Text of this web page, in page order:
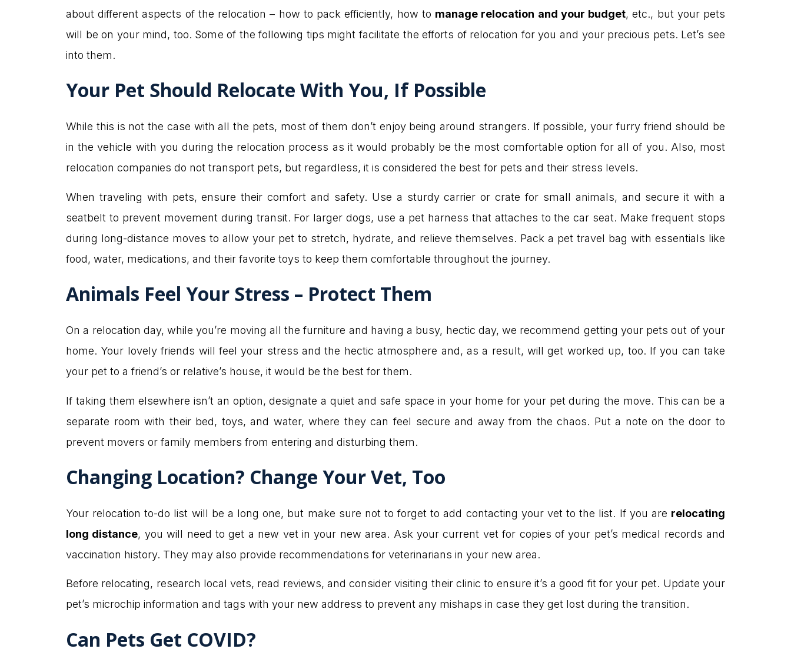
about different aspects of the relocation – how to pack efficiently, how to manage relocation and your budget, etc., but your pets
will be on your mind, too. Some of the following tips might facilitate the efforts of relocation for you and your precious pets. Let’s see
into them.
Your Pet Should Relocate With You, If Possible
While this is not the case with all the pets, most of them don’t enjoy being around strangers. If possible, your furry friend should be
in the vehicle with you during the relocation process as it would probably be the most comfortable option for all of you. Also, most
relocation companies do not transport pets, but regardless, it is considered the best for pets and their stress levels.
When traveling with pets, ensure their comfort and safety. Use a sturdy carrier or crate for small animals, and secure it with a
seatbelt to prevent movement during transit. For larger dogs, use a pet harness that attaches to the car seat. Make frequent stops
during long-distance moves to allow your pet to stretch, hydrate, and relieve themselves. Pack a pet travel bag with essentials like
food, water, medications, and their favorite toys to keep them comfortable throughout the journey.
Animals Feel Your Stress – Protect Them
On a relocation day, while you’re moving all the furniture and having a busy, hectic day, we recommend getting your pets out of your
home. Your lovely friends will feel your stress and the hectic atmosphere and, as a result, will get worked up, too. If you can take
your pet to a friend’s or relative’s house, it would be the best for them.
If taking them elsewhere isn’t an option, designate a quiet and safe space in your home for your pet during the move. This can be a
separate room with their bed, toys, and water, where they can feel secure and away from the chaos. Put a note on the door to
prevent movers or family members from entering and disturbing them.
Changing Location? Change Your Vet, Too
Your relocation to-do list will be a long one, but make sure not to forget to add contacting your vet to the list. If you are relocating
long distance, you will need to get a new vet in your new area. Ask your current vet for copies of your pet’s medical records and
vaccination history. They may also provide recommendations for veterinarians in your new area.
Before relocating, research local vets, read reviews, and consider visiting their clinic to ensure it’s a good fit for your pet. Update your
pet’s microchip information and tags with your new address to prevent any mishaps in case they get lost during the transition.
Can Pets Get COVID?